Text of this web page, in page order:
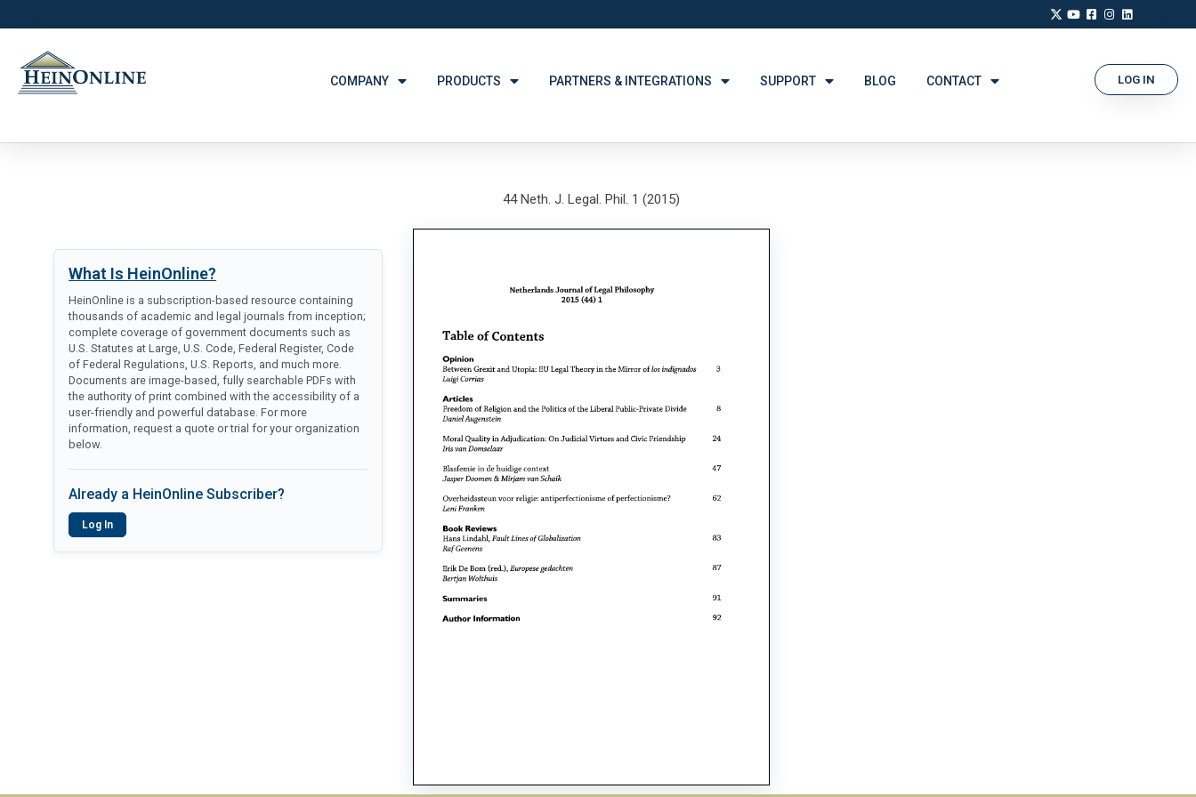
COMPANY PRODUCTS PARTNERS & INTEGRATIONS SUPPORT BLOG CONTACT LOG IN
What Is HeinOnline?
HeinOnline is a subscription-based resource containing
thousands of academic and legal journals from inception;
complete coverage of government documents such as
U.S. Statutes at Large, U.S. Code, Federal Register, Code
of Federal Regulations, U.S. Reports, and much more.
Documents are image-based, fully searchable PDFs with
the authority of print combined with the accessibility of a
user-friendly and powerful database. For more
information, request a quote or trial for your organization
below.
Already a HeinOnline Subscriber?
Log In
44 Neth. J. Legal. Phil. 1 (2015)